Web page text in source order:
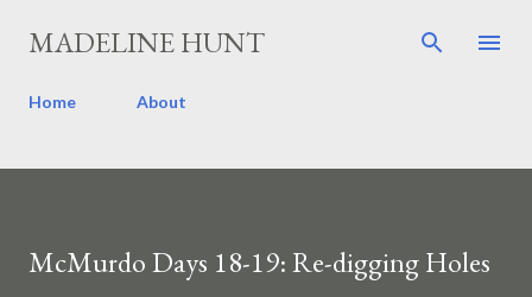
Skip to main content
MADELINE HUNT
Home About
McMurdo Days 18-19: Re-digging Holes